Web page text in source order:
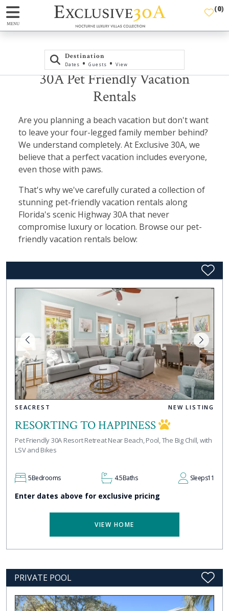
MENU
(0)
Destination
Dates • Guests • View
30A Pet Friendly Vacation
Rentals
Are you planning a beach vacation but don't want
to leave your four-legged family member behind?
We understand completely. At Exclusive 30A, we
believe that a perfect vacation includes everyone,
even those with paws.
That's why we've carefully curated a collection of
stunning pet-friendly vacation rentals along
Florida's scenic Highway 30A that never
compromise luxury or location. Browse our pet-
friendly vacation rentals below:
SEACREST NEW LISTING
RESORTING TO HAPPINESS
Pet Friendly 30A Resort Retreat Near Beach, Pool, The Big Chill, with
LSV and Bikes
5Bedrooms 4.5Baths Sleeps11
Enter dates above for exclusive pricing
VIEW HOME
PRIVATE POOL